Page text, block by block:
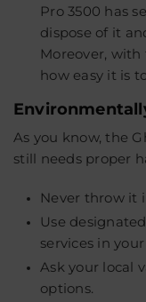
Pro 3500 has
dispose of it
Moreover,
how easy it is
As you know, the
still needs proper
Never throw it
Use designated
services in your
Ask your local
options.